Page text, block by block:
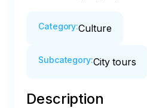
Category:Culture
Subcategory:City tours
Description